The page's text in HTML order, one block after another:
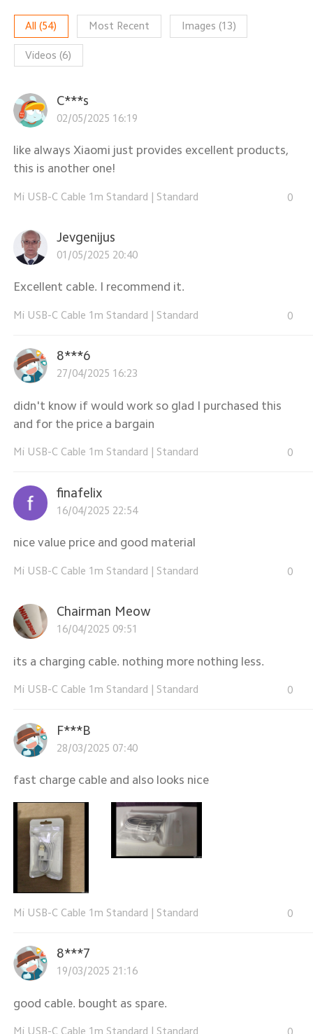
All (54) Most Recent Images (13)
Videos (6)
C***s
02/05/2025 16:19
like always Xiaomi just provides excellent products,
this is another one!
Mi USB-C Cable 1m Standard | Standard 0
Jevgenijus
01/05/2025 20:40
Excellent cable. I recommend it.
Mi USB-C Cable 1m Standard Standard 0
8***6
27/04/2025 16:23
didn't know if would work so glad I purchased this
and for the price a bargain
Mi USB-C Cable 1m Standard Standard 0
finafelix
16/04/2025 22:54
nice value price and good material
Mi USB-C Cable 1m Standard Standard 0
Chairman Meow
16/04/2025 09:51
its a charging cable. nothing more nothing less.
Mi USB-C Cable 1m Standard Standard 0
F***B
28/03/2025 07:40
fast charge cable and also looks nice
Mi USB-C Cable 1m Standard Standard 0
8***7
19/03/2025 21:16
good cable. bought as spare.
Mi USB-C Cable 1m Standard Standard 0